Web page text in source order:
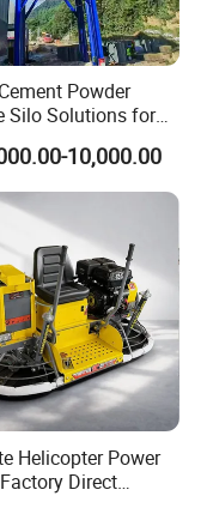
Powder
Silo Solutions for
Storage
10,000.00
Helicopter Power
Direct